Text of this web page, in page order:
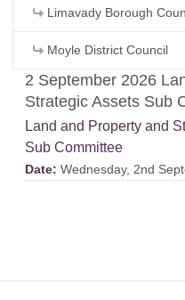
2 September 2026
Strategic Assets Sub
Land and Property and
Sub Committee
Date: Wednesday, 2nd
Limavady Borough
Moyle District Council